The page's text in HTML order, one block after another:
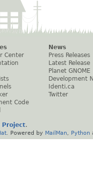
Center
Code
News
Press Releases
Latest Release
Planet GNOME
Development
Identi.ca
Twitter
Project.
. Powered by MailMan Python